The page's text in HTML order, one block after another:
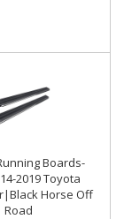
Boards-
2019 Toyota
Horse Off
Road